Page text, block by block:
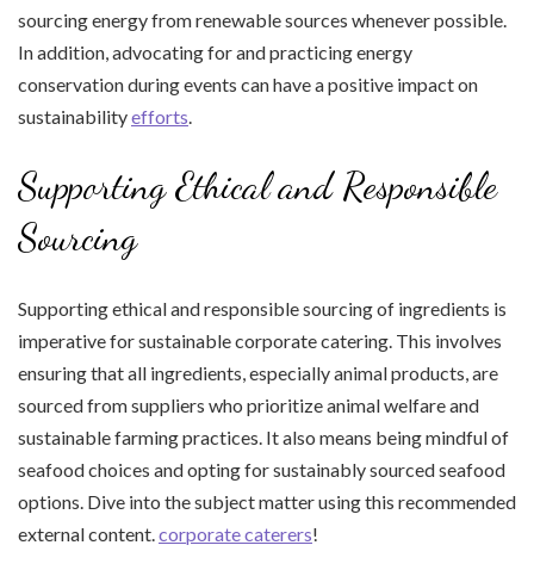
sourcing energy from renewable sources whenever possible.
In addition, advocating for and practicing energy
conservation during events can have a positive impact on
sustainabilityefforts.
Supporting Ethical and Responsible
Sourcing
Supporting ethical and responsible sourcing of ingredients is
imperative for sustainable corporate catering. This involves
ensuring that all ingredients, especially animal products, are
sourced from suppliers who prioritize animal welfare and
sustainable farming practices. It also means being mindful of
seafood choices and opting for sustainably sourced seafood
options. Dive into the subject matter using this recommended
external content.corporate caterers!